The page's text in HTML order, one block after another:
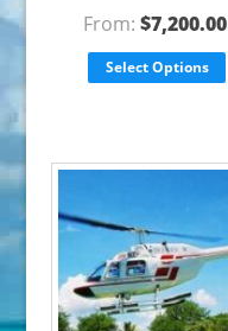
From:$7,200.00
Select Options